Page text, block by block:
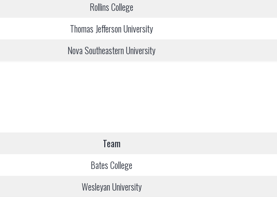
Rollins College
Thomas Jefferson University
Nova Southeastern University
Team
Bates College
Wesleyan University